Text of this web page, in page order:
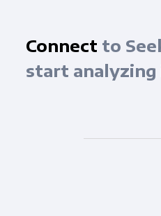
Connect to
start analyzing